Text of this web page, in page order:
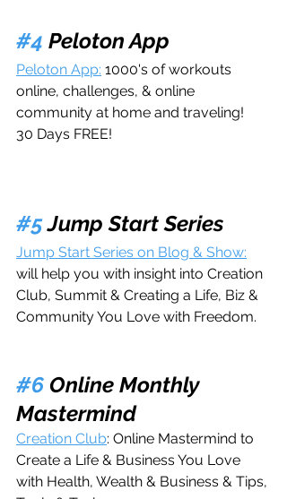
#4 Peloton App
Peloton App: 1000's of workouts
online, challenges, & online
community at home and traveling!
30 Days FREE!
#5 Jump Start Series
Jump Start Series on Blog & Show:
will help you with insight into Creation
Club, Summit & Creating a Life, Biz &
Community You Love with Freedom.
#6 Online Monthly
Mastermind
Creation Club: Online Mastermind to
Create a Life & Business You Love
with Health, Wealth & Business & Tips,